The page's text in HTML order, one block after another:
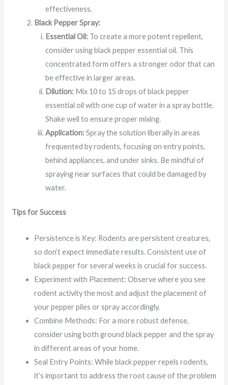
effectiveness.
Black Pepper Spray:
Essential Oil: To create a more potent repellent,
consider using black pepper essential oil. This
concentrated form offers a stronger odor that can
be effective in larger areas.
Dilution: Mix 10 to 15 drops of black pepper
essential oil with one cup of water in a spray bottle.
Shake well to ensure proper mixing.
Application:Spray the solution liberally in areas
frequented by rodents, focusing on entry points,
behind appliances, and under sinks. Be mindful of
spraying near surfaces that could be damaged by
water.
Tips for Success
Persistence is Key: Rodents are persistent creatures,
so don’t expect immediate results. Consistent use of
black pepper for several weeks is crucial for success.
Experiment with Placement: Observe where you see
rodent activity the most and adjust the placement of
your pepper piles or spray accordingly.
Combine Methods: For a more robust defense,
consider using both ground black pepper and the spray
in different areas of your home.
Seal Entry Points: While black pepper repels rodents,
it’s important to address the root cause of the problem